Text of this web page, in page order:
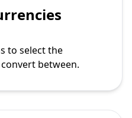
to select the
between.